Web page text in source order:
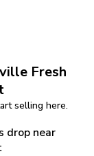
Fresh
selling here.
drop near